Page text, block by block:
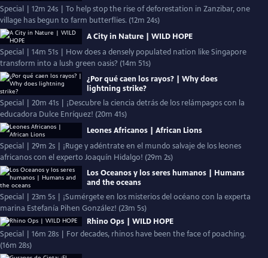
Special | 12m 24s | To help stop the rise of deforestation in Zanzibar, one
village has begun to farm butterflies. (12m 24s)
A City in Nature | WILD HOPE
Special | 14m 51s | How does a densely populated nation like Singapore
transform into a lush green oasis? (14m 51s)
¿Por qué caen los rayos? | Why does
lightning strike?
Special | 20m 41s | ¡Descubre la ciencia detrás de los relámpagos con la
educadora Dulce Enríquez! (20m 41s)
Leones Africanos | African Lions
Special | 29m 2s | ¡Ruge y adéntrate en el mundo salvaje de los leones
africanos con el experto Joaquín Hidalgo! (29m 2s)
Los Oceanos y los seres humanos | Humans
and the oceans
Special | 23m 5s | ¡Sumérgete en los misterios del océano con la experta
marina Estefanía Pihen González! (23m 5s)
Rhino Ops | WILD HOPE
Special | 16m 28s | For decades, rhinos have been the face of poaching.
(16m 28s)